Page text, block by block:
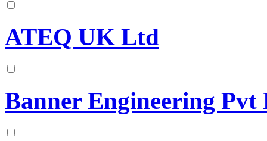
ATEQ UK Ltd
Banner Engineering Pvt